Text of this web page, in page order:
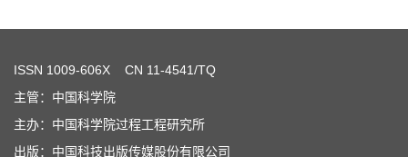
ISSN 1009-606X CN 11-4541/TQ
主管：中国科学院
主办：中国科学院过程工程研究所
出版：中国科技出版传媒股份有限公司